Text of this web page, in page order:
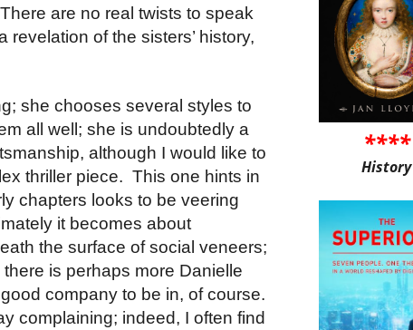
There are no real twists to speak
of the sisters’ history,
she chooses several styles to
all well; she is undoubtedly a
although I would like to
thriller piece. This one hints in
chapters looks to be veering
it becomes about
the surface of social veneers;
is perhaps more Danielle
company to be in, of course.
complaining; indeed, I often find
****
History